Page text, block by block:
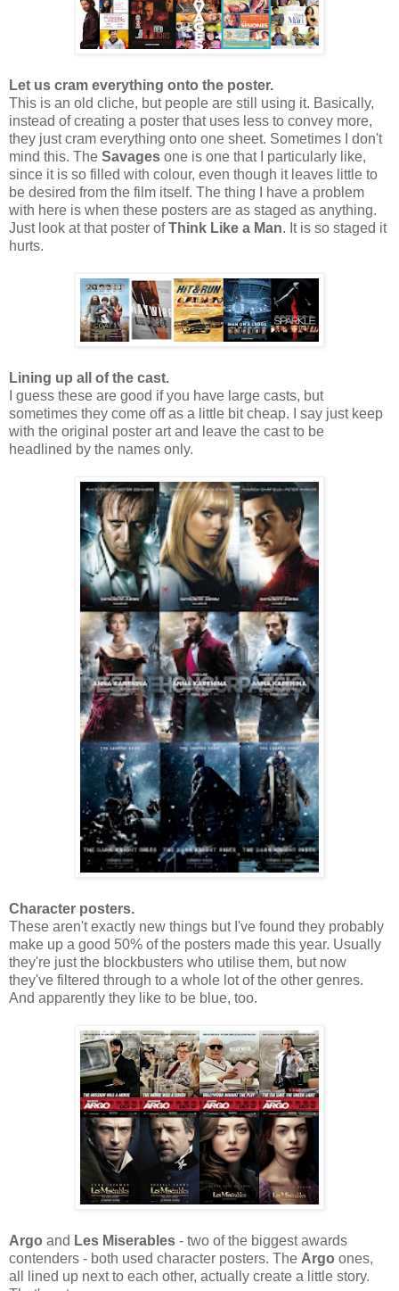
Let us cram everything onto the poster.
This is an old cliche, but people are still using it. Basically,
instead of creating a poster that uses less to convey more,
they just cram everything onto one sheet. Sometimes I don't
mind this. The Savages one is one that I particularly like,
since it is so filled with colour, even though it leaves little to
be desired from the film itself. The thing I have a problem
with here is when these posters are as staged as anything.
Just look at that poster ofThink Like a Man. It is so staged it
hurts.
Lining up all of the cast.
I guess these are good if you have large casts, but
sometimes they come off as a little bit cheap. I say just keep
with the original poster art and leave the cast to be
headlined by the names only.
Character posters.
These aren't exactly new things but I've found they probably
make up a good 50% of the posters made this year. Usually
they're just the blockbusters who utilise them, but now
they've filtered through to a whole lot of the other genres.
And apparently they like to be blue, too.
Argo and Les Miserables - two of the biggest awards
contenders - both used character posters. The Argo ones,
all lined up next to each other, actually create a little story.